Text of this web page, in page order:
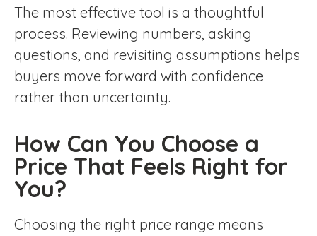
The most effective tool is a thoughtful
process. Reviewing numbers, asking
questions, and revisiting assumptions helps
buyers move forward with confidence
rather than uncertainty.
How Can You Choose a
Price That Feels Right for
You?
Choosing the right price range means